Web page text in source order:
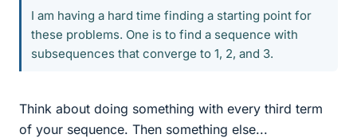
I am having a hard time finding a starting point for
these problems. One is to find a sequence with
subsequences that converge to 1, 2, and 3.
Think about doing something with every third term
of your sequence. Then something else...